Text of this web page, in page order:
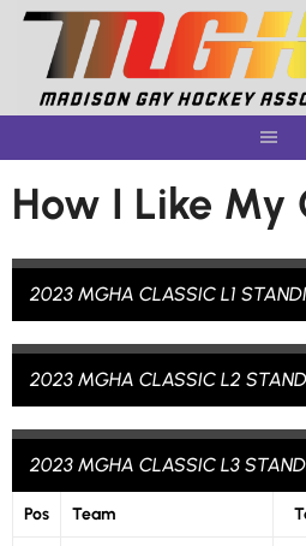
Skip
content
How I Like My
2023 MGHA CLASSIC L1
2023 MGHA CLASSIC L2
2023 MGHA CLASSIC L3
Pos Team